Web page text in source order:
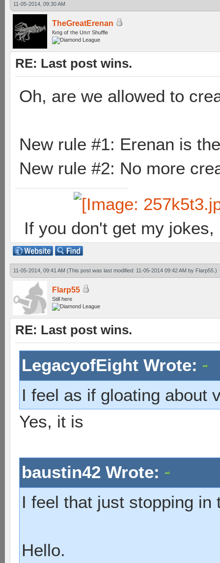
11-05-2014, 09:30 AM
TheGreatErenan
Кıпg оf тhe Uпıт Shuffle
RE: Last post wins.
Oh, are we allowed to
New rule #1: Erenan is
New rule #2: No more
If you don't get my
11-05-2014, 09:41 AM (This post was last modified: 11-05-2014 09:42 AM by Flarp55 .)
Flarp55
Still here
RE: Last post wins.
LegacyofEight Wrote:
I feel as if gloating about
Yes, it is
baustin42 Wrote:
I feel that just stopping
Hello.